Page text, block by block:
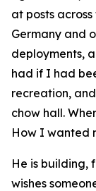
at posts
Germany and
deployments,
had if I had
recreation,
chow hall.
How I wanted
He is building,
wishes